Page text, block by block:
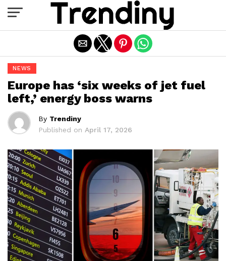
NEWS
Europe has ‘six weeks of jet fuel
left,’ energy boss warns
By Trendiny
Published on April 17, 2026
Exit mobile version